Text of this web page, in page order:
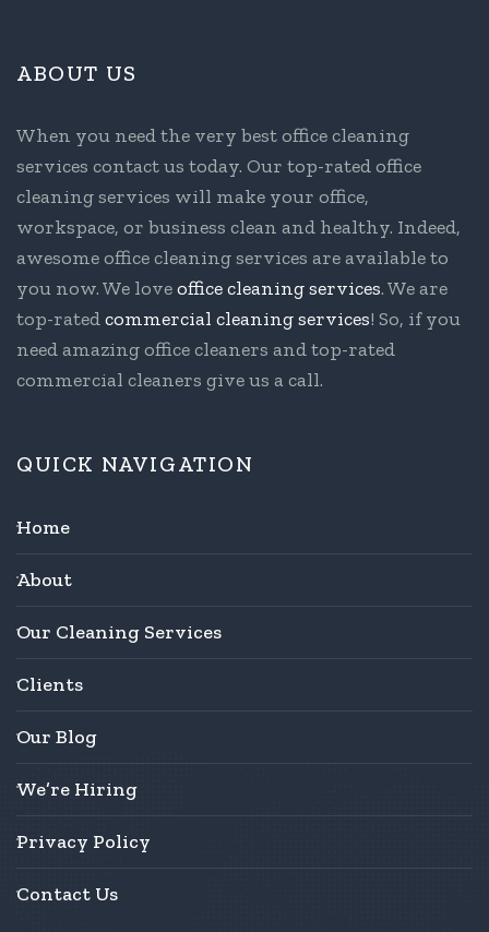
ABOUT US
When you need the very best office cleaning
services contact us today. Our top-rated office
cleaning services will make your office,
workspace, or business clean and healthy. Indeed,
awesome office cleaning services are available to
you now. We loveoffice cleaning services. We are
top-ratedcommercial cleaning services! So, if you
need amazing office cleaners and top-rated
commercial cleaners give us a call.
QUICK NAVIGATION
Home
About
Our Cleaning Services
Clients
Our Blog
We’re Hiring
Privacy Policy
Contact Us